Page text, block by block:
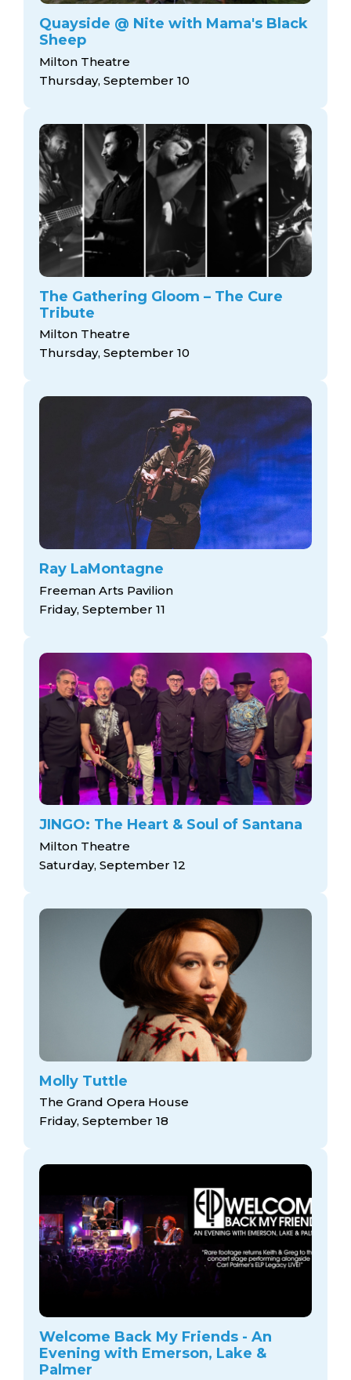
Quayside @ Nite with Mama's Black
Sheep
Milton Theatre
Thursday, September 10
The Gathering Gloom – The Cure
Tribute
Milton Theatre
Thursday, September 10
Ray LaMontagne
Freeman Arts Pavilion
Friday, September 11
JINGO: The Heart & Soul of Santana
Milton Theatre
Saturday, September 12
Molly Tuttle
The Grand Opera House
Friday, September 18
Welcome Back My Friends - An
Evening with Emerson, Lake &
Palmer